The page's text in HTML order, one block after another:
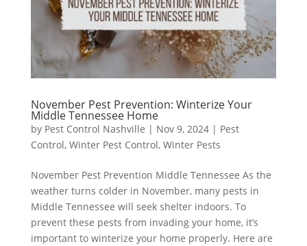
November Pest Prevention: Winterize Your
Middle Tennessee Home
by Pest Control Nashville | Nov 9, 2024| Pest
Control, Winter Pest Control, Winter Pests
November Pest Prevention Middle Tennessee As the
weather turns colder in November, many pests in
Middle Tennessee will seek shelter indoors. To
prevent these pests from invading your home, it’s
important to winterize your home properly. Here are